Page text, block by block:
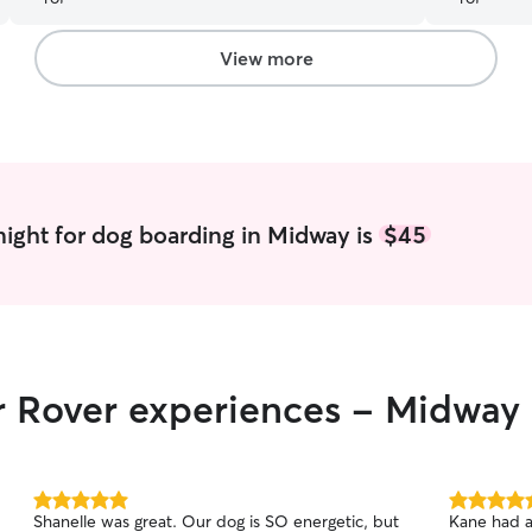
for sure.
View more
for dog boarding in Midway is$45
Rover experiences - Midway
5.0
Shanelle was great. Our dog is SO energetic, but
5.0
Kane had